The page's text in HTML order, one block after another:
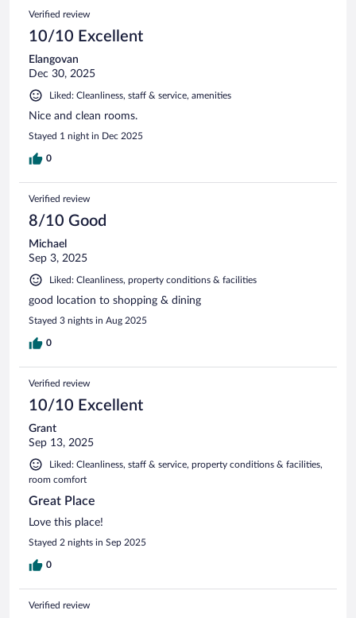
Verified review
10/10 Excellent
Elangovan
Dec 30, 2025
Liked: Cleanliness, staff & service, amenities
Nice and clean rooms.
Stayed 1 night in Dec 2025
0
Verified review
8/10 Good
Michael
Sep 3, 2025
Liked: Cleanliness, property conditions & facilities
good location to shopping & dining
Stayed 3 nights in Aug 2025
0
Verified review
10/10 Excellent
Grant
Sep 13, 2025
Liked: Cleanliness, staff & service, property conditions & facilities,
room comfort
Great Place
Love this place!
Stayed 2 nights in Sep 2025
0
Verified review